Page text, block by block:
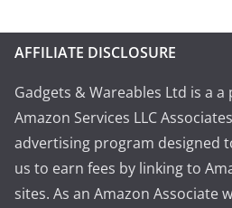
AFFILIATE DISCLOSURE
Gadgets & Wareables Ltd is a
Amazon Services LLC
advertising program designed
us to earn fees by linking to
sites. As an Amazon Associate